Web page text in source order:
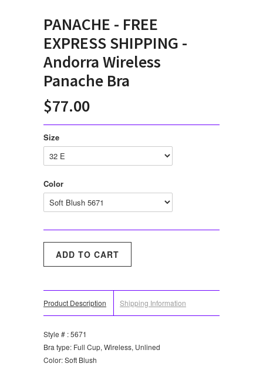
PANACHE - FREE
EXPRESS SHIPPING -
Andorra Wireless
Panache Bra
$77.00
Size
Color
Product Description Shipping Information
Style # : 5671
Bra type: Full Cup, Wireless, Unlined
Color: Soft Blush